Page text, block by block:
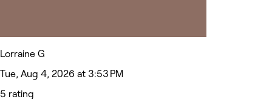
Lorraine G
Tue, Aug 4, 2026 at 3:53 PM
5 rating